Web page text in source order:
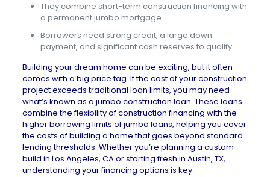
They combine short-term construction financing with
a permanent jumbo mortgage.
Borrowers need strong credit, a large down
payment, and significant cash reserves to qualify.
Building your dream home can be exciting, but it often
comes with a big price tag. If the cost of your construction
project exceeds traditional loan limits, you may need
what’s known as a jumbo construction loan. These loans
combine the flexibility of construction financing with the
higher borrowing limits ofjumbo loans, helping you cover
the costs of building a home that goes beyond standard
lending thresholds. Whether you’re planning a custom
build in Los Angeles, CAor starting fresh in Austin, TX,
understanding your financing options is key.